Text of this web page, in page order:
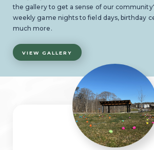
the gallery to get a sense of our
weekly game nights to field days, birthday
much more.
VIEW GALLERY